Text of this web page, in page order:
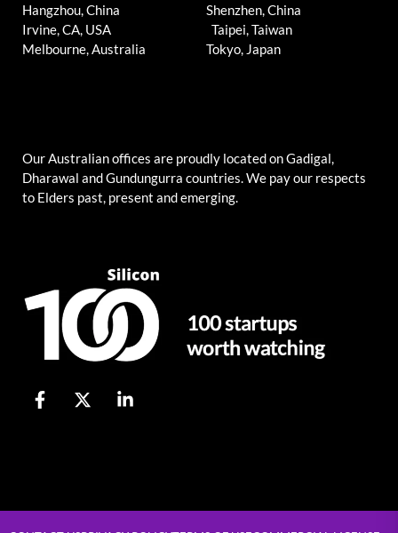
Hangzhou, China
Irvine, CA, USA
Melbourne, Australia
Shenzhen, China
Taipei, Taiwan
Tokyo, Japan
Our Australian offices are proudly located on Gadigal,
Dharawal and Gundungurra countries. We pay our respects
to Elders past, present and emerging.